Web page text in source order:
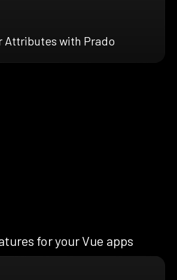
Attributes with Prado
for your Vue apps